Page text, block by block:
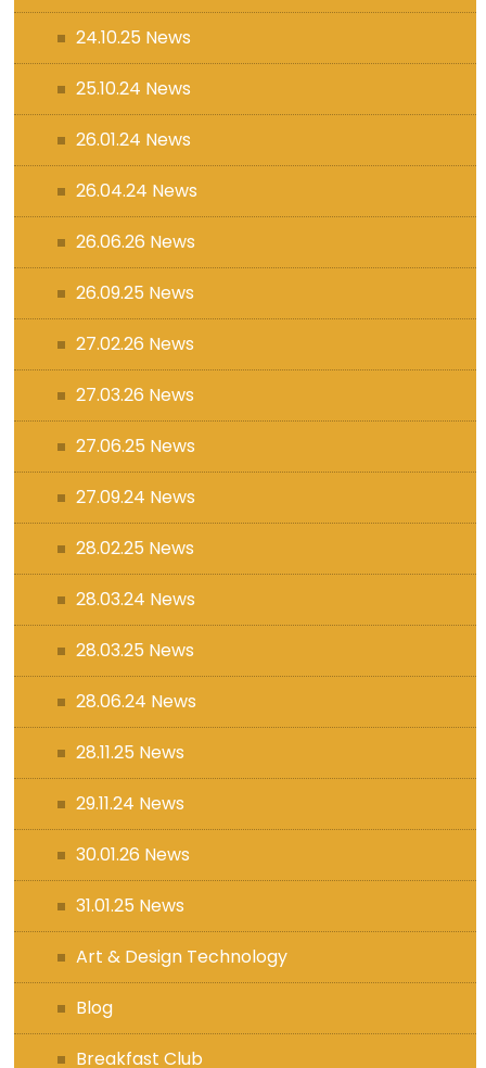
24.10.25 News
25.10.24 News
26.01.24 News
26.04.24 News
26.06.26 News
26.09.25 News
27.02.26 News
27.03.26 News
27.06.25 News
27.09.24 News
28.02.25 News
28.03.24 News
28.03.25 News
28.06.24 News
28.11.25 News
29.11.24 News
30.01.26 News
31.01.25 News
Art & Design Technology
Blog
Breakfast Club